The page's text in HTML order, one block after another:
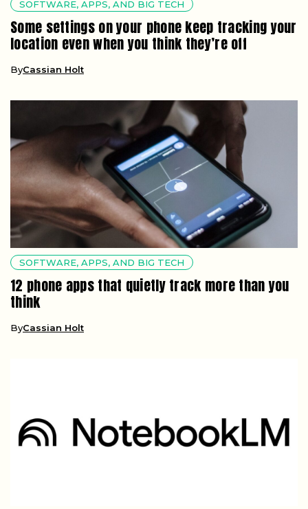
SOFTWARE, APPS, AND BIG TECH
Some settings on your phone keep tracking your
location even when you think they’re off
ByCassian Holt
SOFTWARE, APPS, AND BIG TECH
12 phone apps that quietly track more than you
think
ByCassian Holt